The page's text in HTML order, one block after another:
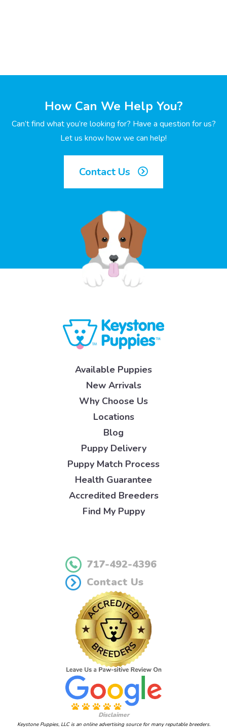
How Can We Help You?
Can’t find what you’re looking for? Have a question for us?
Let us know how we can help!
Contact Us
Available Puppies
New Arrivals
Why Choose Us
Locations
Blog
Puppy Delivery
Puppy Match Process
Health Guarantee
Accredited Breeders
Find My Puppy
717-492-4396
Contact Us
Disclaimer
Keystone Puppies, LLC is an online advertising source for many reputable breeders.